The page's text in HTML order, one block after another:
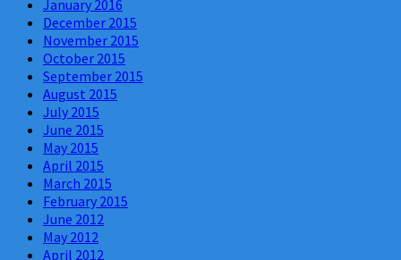
January 2016
December 2015
November 2015
October 2015
September 2015
August 2015
July 2015
June 2015
May 2015
April 2015
March 2015
February 2015
June 2012
May 2012
April 2012